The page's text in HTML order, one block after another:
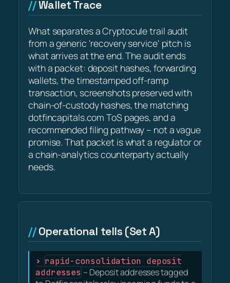
Wallet Trace
What separates a Cryptocule trail audit
from a generic 'recovery service' pitch is
what arrives at the end. The audit ends
with a packet: deposit hashes, forwarding
wallets, the timestamped off-ramp
transaction, screenshots preserved with
chain-of-custody hashes, the matching
dotfincapitals.com ToS pages, and a
recommended filing pathway – not a vague
promise. That packet is what a regulator or
a chain-analytics counterparty actually
needs.
Operational tells (Set A)
rapid-consolidation deposit
addresses – Deposit addresses tagged